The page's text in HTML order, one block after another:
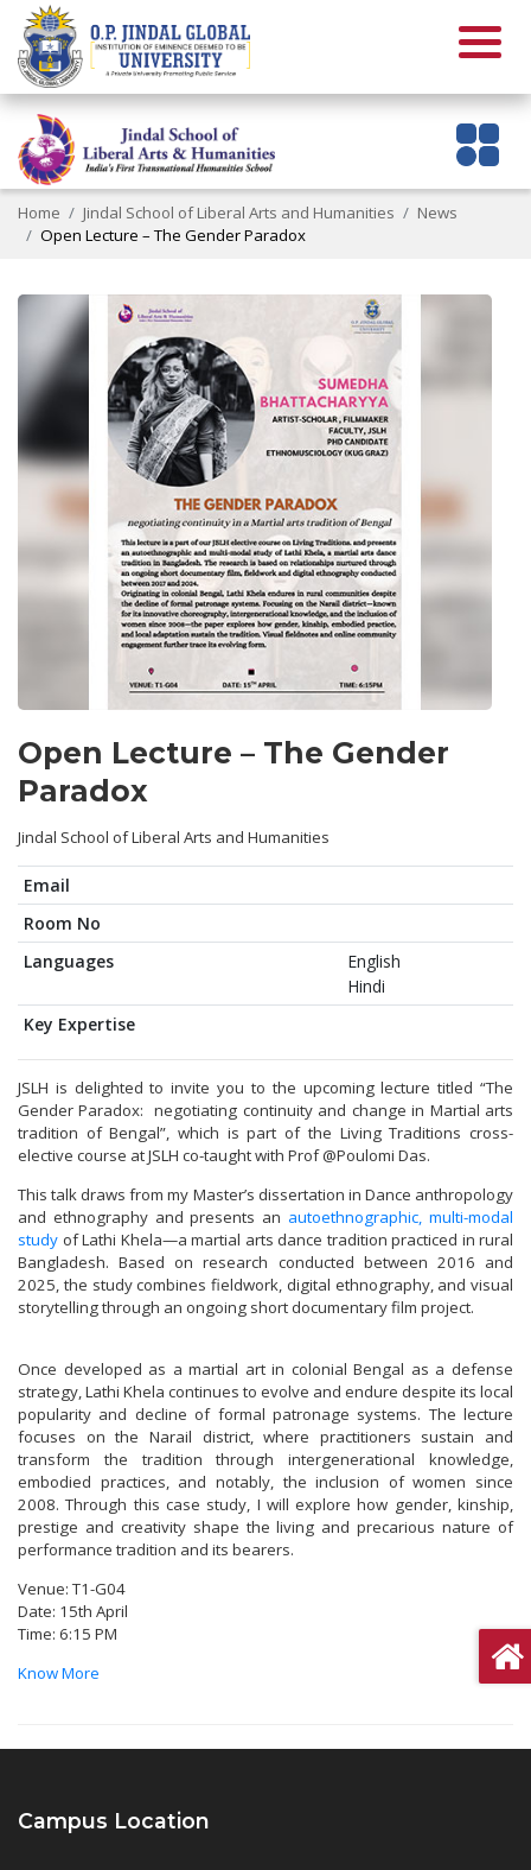
Home Jindal School of Liberal Arts and Humanities
News
Open Lecture – The Gender Paradox
Open Lecture – The Gender
Paradox
Jindal School of Liberal Arts and Humanities
Email
Room No
Languages
English
Hindi
Key Expertise
JSLH is delighted to invite you to the upcoming lecture titled “The
Gender Paradox: negotiating continuity and change in Martial arts
tradition of Bengal”, which is part of the Living Traditions cross-
elective course at JSLH co-taught with Prof @Poulomi Das.
This talk draws from my Master’s dissertation in Dance anthropology
and ethnography and presents an autoethnographic, multi-modal
study of Lathi Khela—a martial arts dance tradition practiced in rural
Bangladesh. Based on research conducted between 2016 and
2025, the study combines fieldwork, digital ethnography, and visual
storytelling through an ongoing short documentary film project.
Once developed as a martial art in colonial Bengal as a defense
strategy, Lathi Khela continues to evolve and endure despite its local
popularity and decline of formal patronage systems. The lecture
focuses on the Narail district, where practitioners sustain and
transform the tradition through intergenerational knowledge,
embodied practices, and notably, the inclusion of women since
2008. Through this case study, I will explore how gender, kinship,
prestige and creativity shape the living and precarious nature of
performance tradition and its bearers.
Venue: T1-G04
Date: 15th April
Time: 6:15 PM
Know More
Campus Location